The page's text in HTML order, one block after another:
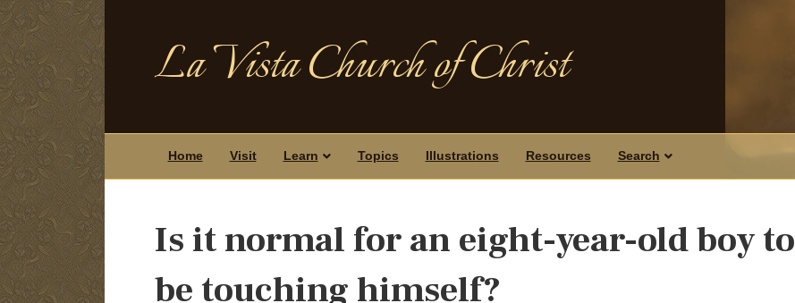
La Vista Church of Christ
Home Visit Learn Topics Illustrations Resources Search
Is it normal for an eight-year-old boy to
be touching himself?